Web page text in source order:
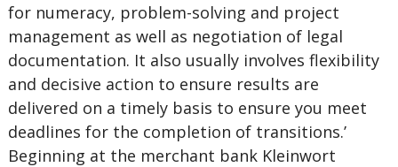
for numeracy, problem-solving and project
management as well as negotiation of legal
documentation. It also usually involves flexibility
and decisive action to ensure results are
delivered on a timely basis to ensure you meet
deadlines for the completion of transitions.’
Beginning at the merchant bank Kleinwort